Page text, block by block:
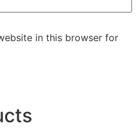
in this browser for